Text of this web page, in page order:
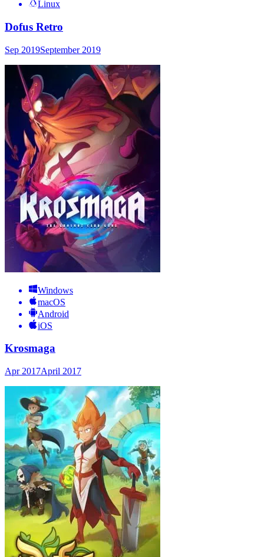
Linux
Dofus Retro
Sep 2019September 2019
Windows
macOS
Android
iOS
Krosmaga
Apr 2017April 2017